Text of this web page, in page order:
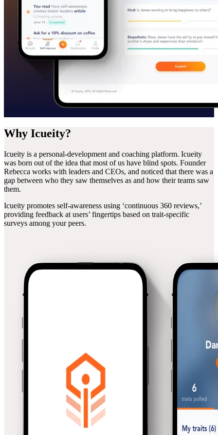
Why Icueity?
Icueity is a personal-development and coaching platform. Icueity
was born out of the idea that most of us have blind spots. Founder
Rebecca works with leaders and CEOs, and noticed that there was a
gap between who they saw themselves as and how their teams saw
them.
Icueity promotes self-awareness using ‘continuous 360 reviews,’
providing feedback at users’ fingertips based on trait-specific
surveys among your peers.